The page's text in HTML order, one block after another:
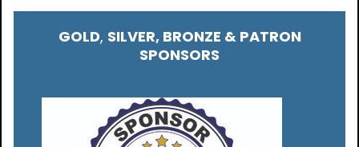
GOLD, SILVER, BRONZE & PATRON
SPONSORS